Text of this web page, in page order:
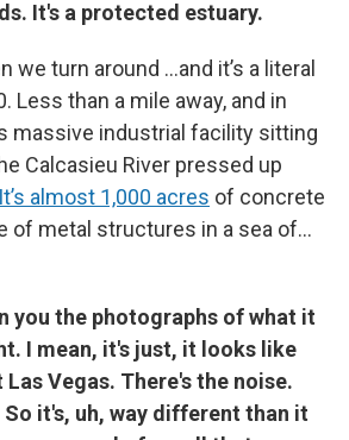
It's a protected estuary.
we turn around …and it’s a literal
Less than a mile away, and in
massive industrial facility sitting
Calcasieu River pressed up
It’s almost 1,000 acres of concrete
of metal structures in a sea of…
you the photographs of what it
I mean, it's just, it looks like
Vegas. There's the noise.
it's, uh, way different than it